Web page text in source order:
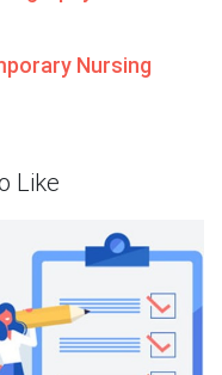
Nursing
Like